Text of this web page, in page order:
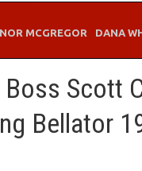
MCGREGOR DANA
Scott
Bellator